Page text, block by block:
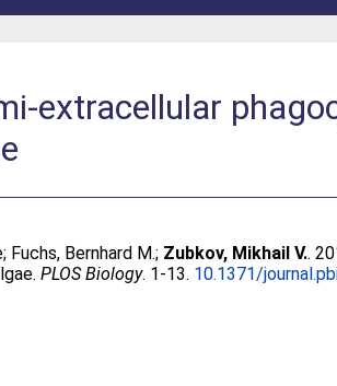
extracellular
; Fuchs, Bernhard M.; Zubkov, Mikhail V..
PLOS Biology. 1-13. 10.1371/